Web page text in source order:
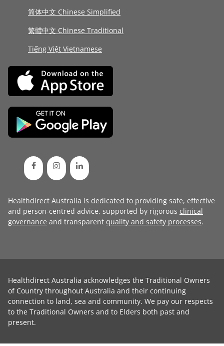
简体中文 Chinese Simplified
繁體中文 Chinese Traditional
Tiếng Việt Vietnamese
Healthdirect Australia is dedicated to providing safe, effective
and person-centred advice, supported by rigorous clinical
governance and transparent quality and safety processes.
Healthdirect Australia acknowledges the Traditional Owners
of Country throughout Australia and their continuing
connection to land, sea and community. We pay our respects
to the Traditional Owners and to Elders both past and
present.